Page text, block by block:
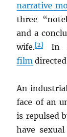
narrative
three
and a
wife.[2] In
film
An
face of an
is repulsed
have